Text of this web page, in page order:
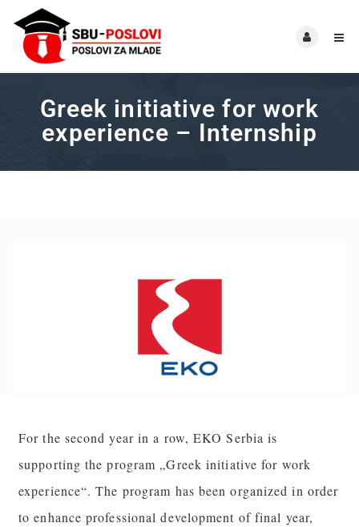
Greek initiative for work
experience – Internship
For the second year in a row, EKO Serbia is
supporting the program „Greek initiative for work
experience“. The program has been organized in order
to enhance professional development of final year,